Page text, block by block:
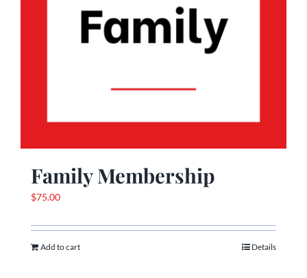
Family Membership
$75.00
Add to cart Details